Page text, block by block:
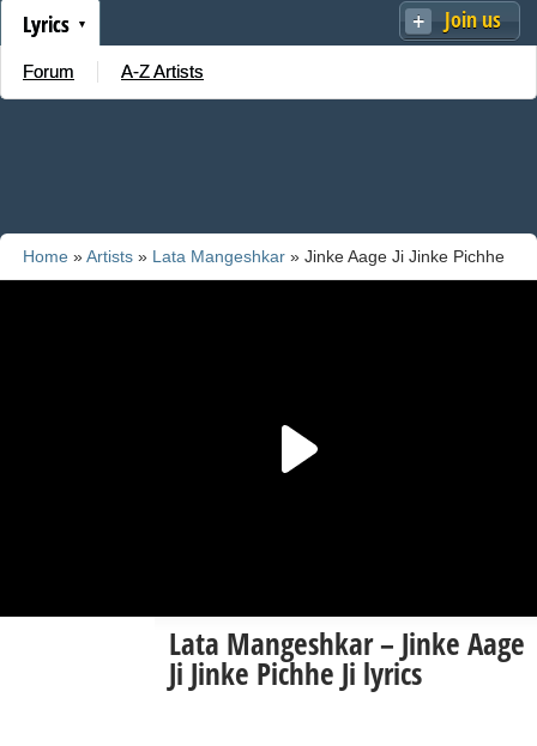
Join us
Lyrics
Forum A-Z Artists
Home »Artists » Lata Mangeshkar » Jinke Aage Ji Jinke Pichhe
Lata Mangeshkar – Jinke Aage
Ji Jinke Pichhe Ji lyrics